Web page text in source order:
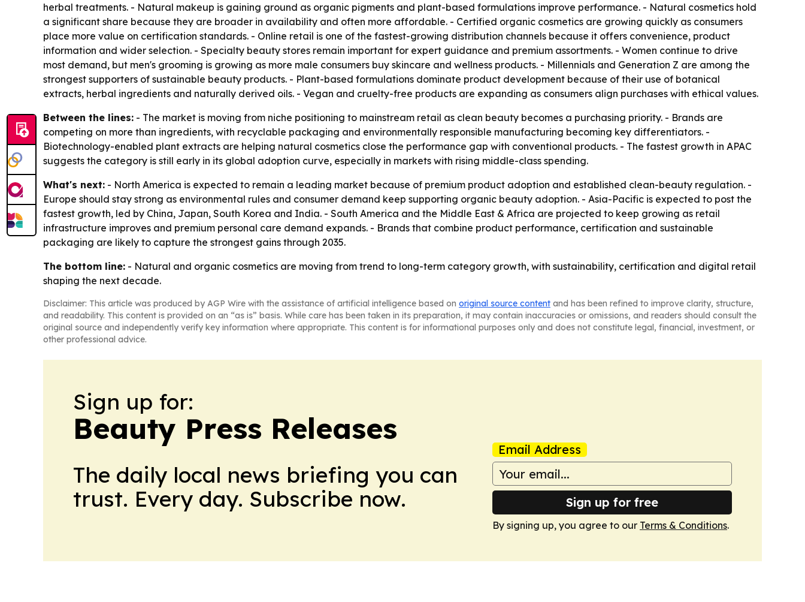
herbal treatments. - Natural makeup is gaining ground as organic pigments and plant-based formulations improve performance. - Natural cosmetics hold
a significant share because they are broader in availability and often more affordable. - Certified organic cosmetics are growing quickly as consumers
place more value on certification standards. - Online retail is one of the fastest-growing distribution channels because it offers convenience, product
information and wider selection. - Specialty beauty stores remain important for expert guidance and premium assortments. - Women continue to drive
most demand, but men's grooming is growing as more male consumers buy skincare and wellness products. - Millennials and Generation Z are among the
strongest supporters of sustainable beauty products. - Plant-based formulations dominate product development because of their use of botanical
extracts, herbal ingredients and naturally derived oils. - Vegan and cruelty-free products are expanding as consumers align purchases with ethical values.
Between the lines: - The market is moving from niche positioning to mainstream retail as clean beauty becomes a purchasing priority. - Brands are
competing on more than ingredients, with recyclable packaging and environmentally responsible manufacturing becoming key differentiators. -
Biotechnology-enabled plant extracts are helping natural cosmetics close the performance gap with conventional products. - The fastest growth in APAC
suggests the category is still early in its global adoption curve, especially in markets with rising middle-class spending.
What's next: - North America is expected to remain a leading market because of premium product adoption and established clean-beauty regulation. -
Europe should stay strong as environmental rules and consumer demand keep supporting organic beauty adoption. - Asia-Pacific is expected to post the
fastest growth, led by China, Japan, South Korea and India. - South America and the Middle East & Africa are projected to keep growing as retail
infrastructure improves and premium personal care demand expands. - Brands that combine product performance, certification and sustainable
packaging are likely to capture the strongest gains through 2035.
The bottom line: - Natural and organic cosmetics are moving from trend to long-term category growth, with sustainability, certification and digital retail
shaping the next decade.
Disclaimer: This article was produced by AGP Wire with the assistance of artificial intelligence based on original source content and has been refined to improve clarity, structure,
and readability. This content is provided on an “as is” basis. While care has been taken in its preparation, it may contain inaccuracies or omissions, and readers should consult the
original source and independently verify key information where appropriate. This content is for informational purposes only and does not constitute legal, financial, investment, or
other professional advice.
Sign up for:
Beauty Press Releases
The daily local news briefing you can
trust. Every day. Subscribe now.
Email Address
Sign up for free
By signing up, you agree to our Terms & Conditions.